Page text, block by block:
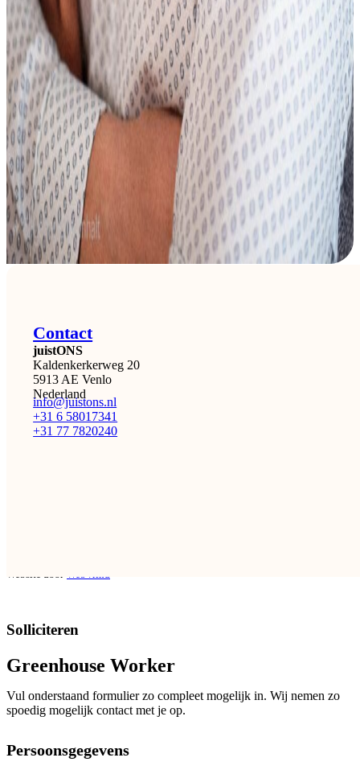
De juiste mensen. Op de juiste tijd. Op de juiste plek…
Website door WebVrind
Contact
juistONS
Kaldenkerkerweg 20
5913 AE Venlo
Nederland
info@juistons.nl
+31 6 58017341
+31 77 7820240
Solliciteren
Greenhouse Worker
Vul onderstaand formulier zo compleet mogelijk in. Wij nemen zo
spoedig mogelijk contact met je op.
Persoonsgegevens